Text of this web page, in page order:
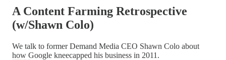
A Content Farming Retrospective
(w/Shawn Colo)
We talk to former Demand Media CEO Shawn Colo about
how Google kneecapped his business in 2011.